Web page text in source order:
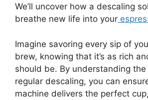
We’ll uncover how a descaling
breathe new life into your
Imagine savoring every sip of
brew, knowing that it’s as rich
should be. By understanding
regular descaling, you can
machine delivers the perfect